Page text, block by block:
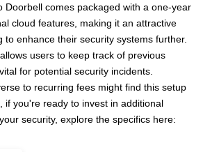
Doorbell comes packaged with a one-year
cloud features, making it an attractive
to enhance their security systems further.
users to keep track of previous
for potential security incidents.
to recurring fees might find this setup
if you're ready to invest in additional
security, explore the specifics here: